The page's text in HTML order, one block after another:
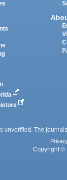
unverified. The
Copyright ©